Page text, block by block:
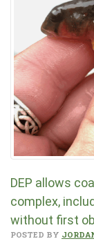
DEP allows
complex,
without first
POSTED BY